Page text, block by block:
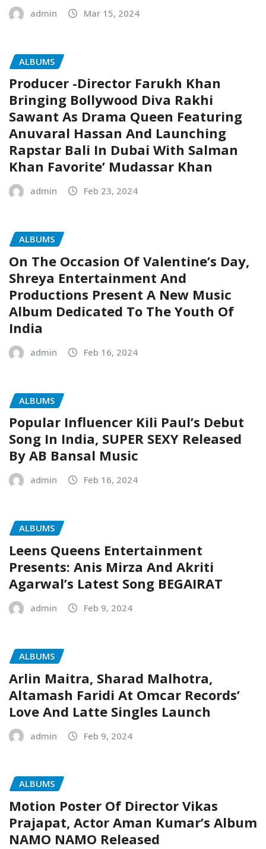
admin Mar 15, 2024
ALBUMS
Producer -Director Farukh Khan
Bringing Bollywood Diva Rakhi
Sawant As Drama Queen Featuring
Anuvaral Hassan And Launching
Rapstar Bali In Dubai With Salman
Khan Favorite’ Mudassar Khan
admin Feb 23, 2024
ALBUMS
On The Occasion Of Valentine’s Day,
Shreya Entertainment And
Productions Present A New Music
Album Dedicated To The Youth Of
India
admin Feb 16, 2024
ALBUMS
Popular Influencer Kili Paul’s Debut
Song In India, SUPER SEXY Released
By AB Bansal Music
admin Feb 16, 2024
ALBUMS
Leens Queens Entertainment
Presents: Anis Mirza And Akriti
Agarwal’s Latest Song BEGAIRAT
admin Feb 9, 2024
ALBUMS
Arlin Maitra, Sharad Malhotra,
Altamash Faridi At Omcar Records’
Love And Latte Singles Launch
admin Feb 9, 2024
ALBUMS
Motion Poster Of Director Vikas
Prajapat, Actor Aman Kumar’s Album
NAMO NAMO Released